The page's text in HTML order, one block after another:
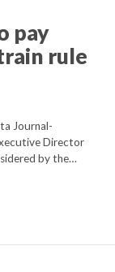
pay
rule
Journal-
Director
by the…